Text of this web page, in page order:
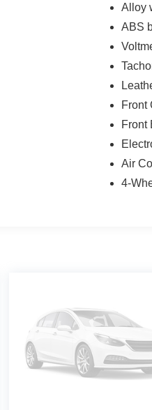
Alloy
ABS
Front
Front
Air
4-